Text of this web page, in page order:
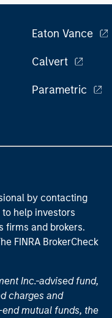
Eaton Vance
Calvert
Parametric
by contacting
to help investors
firms and brokers.
FINRA BrokerCheck
Inc.-advised fund,
charges and
mutual funds, the